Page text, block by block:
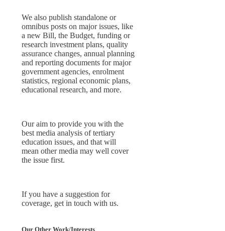
We also publish standalone or
omnibus posts on major issues, like
a new Bill, the Budget, funding or
research investment plans, quality
assurance changes, annual planning
and reporting documents for major
government agencies, enrolment
statistics, regional economic plans,
educational research, and more.
Our aim to provide you with the
best media analysis of tertiary
education issues, and that will
mean other media may well cover
the issue first.
If you have a suggestion for
coverage, get in touch with us.
Our Other Work/Interests